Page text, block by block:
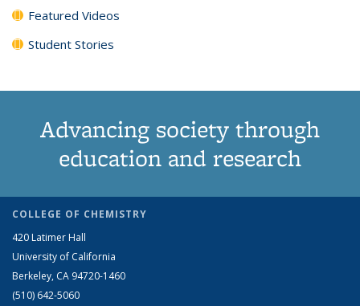
Featured Videos
Student Stories
Advancing society through
education and research
COLLEGE OF CHEMISTRY
420 Latimer Hall
University of California
Berkeley, CA 94720-1460
(510) 642-5060